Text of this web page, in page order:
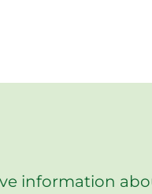
information